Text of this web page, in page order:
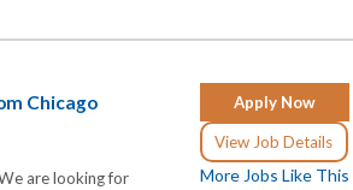
Apply Now
View Job Details
More Jobs Like This
Chicago
are looking for